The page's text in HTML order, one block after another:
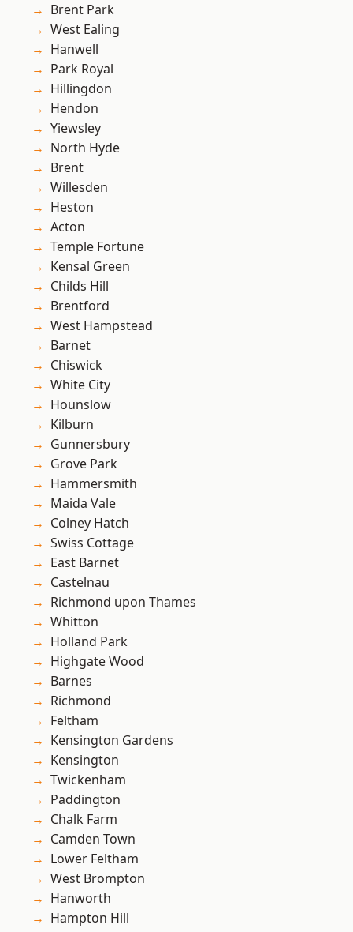
Brent Park
West Ealing
Hanwell
Park Royal
Hillingdon
Hendon
Yiewsley
North Hyde
Brent
Willesden
Heston
Acton
Temple Fortune
Kensal Green
Childs Hill
Brentford
West Hampstead
Barnet
Chiswick
White City
Hounslow
Kilburn
Gunnersbury
Grove Park
Hammersmith
Maida Vale
Colney Hatch
Swiss Cottage
East Barnet
Castelnau
Richmond upon Thames
Whitton
Holland Park
Highgate Wood
Barnes
Richmond
Feltham
Kensington Gardens
Kensington
Twickenham
Paddington
Chalk Farm
Camden Town
Lower Feltham
West Brompton
Hanworth
Hampton Hill